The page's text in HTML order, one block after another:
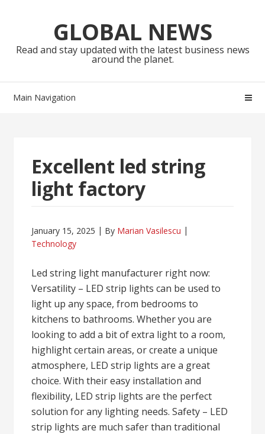
navigationGLOBAL NEWS
Read and stay updated with the latest business news
around the planet.
Main Navigation
Excellent led string
light factory
January 15, 2025 By Marian Vasilescu
Technology
Led string light manufacturer right now:
Versatility – LED strip lights can be used to
light up any space, from bedrooms to
kitchens to bathrooms. Whether you are
looking to add a bit of extra light to a room,
highlight certain areas, or create a unique
atmosphere, LED strip lights are a great
choice. With their easy installation and
flexibility, LED strip lights are the perfect
solution for any lighting needs. Safety – LED
strip lights are much safer than traditional